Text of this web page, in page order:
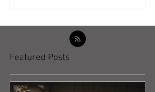
Featured Posts